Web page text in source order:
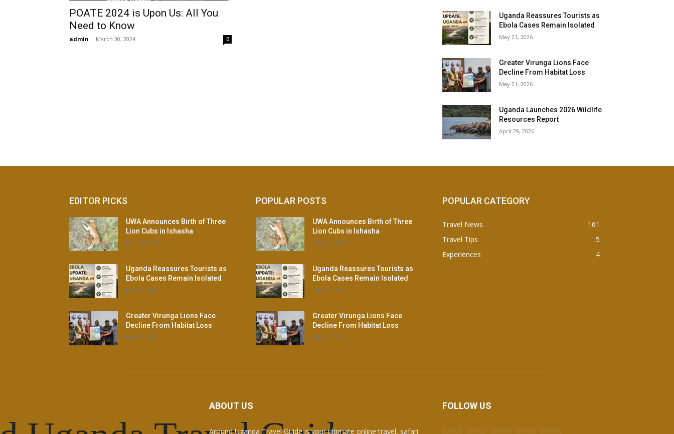
POATE 2024 is Upon Us: All You
Need to Know
admin - March 30, 2024 0
Uganda Reassures Tourists as
Ebola Cases Remain Isolated
May 21, 2026
Greater Virunga Lions Face
Decline From Habitat Loss
May 21, 2026
Uganda Launches 2026 Wildlife
Resources Report
April 29, 2026
EDITOR PICKS
UWA Announces Birth of Three
Lion Cubs in Ishasha
June 30, 2026
Uganda Reassures Tourists as
Ebola Cases Remain Isolated
May 21, 2026
Greater Virunga Lions Face
Decline From Habitat Loss
May 21, 2026
POPULAR POSTS
UWA Announces Birth of Three
Lion Cubs in Ishasha
June 30, 2026
Uganda Reassures Tourists as
Ebola Cases Remain Isolated
May 21, 2026
Greater Virunga Lions Face
Decline From Habitat Loss
May 21, 2026
POPULAR CATEGORY
Travel News
161
Travel Tips
5
Experiences
4
ABOUT US
Around Uganda Travel Guide is your ultimate online travel, safari
FOLLOW US